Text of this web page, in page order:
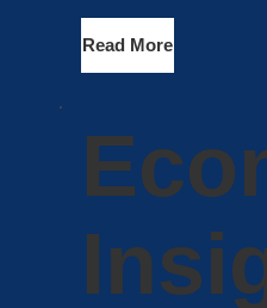
Read More